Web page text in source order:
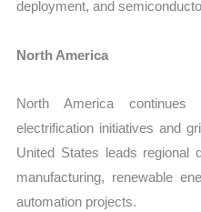
deployment, and
North America
North America
electrification initiatives and
United States leads regional
manufacturing, renewable
automation projects.